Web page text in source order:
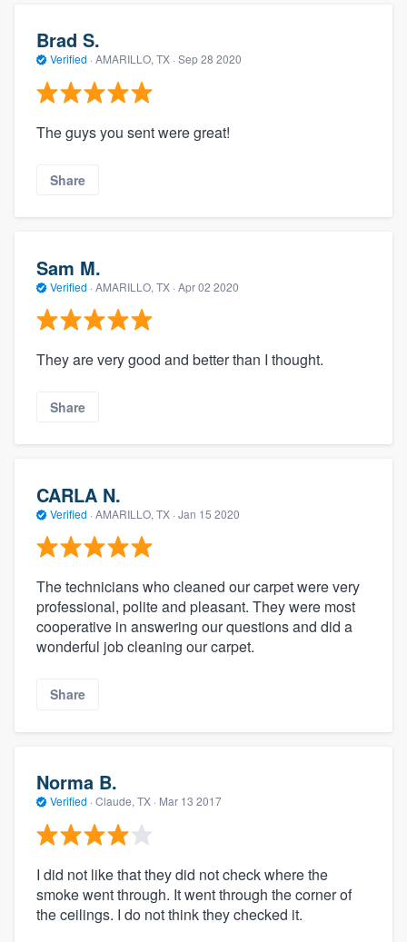
Brad S.
Verified · AMARILLO, TX · Sep 28 2020
The guys you sent were great!
Share
Sam M.
Verified · AMARILLO, TX · Apr 02 2020
They are very good and better than I thought.
Share
CARLA N.
Verified · AMARILLO, TX · Jan 15 2020
The technicians who cleaned our carpet were very
professional, polite and pleasant. They were most
cooperative in answering our questions and did a
wonderful job cleaning our carpet.
Share
Norma B.
Verified · Claude, TX · Mar 13 2017
I did not like that they did not check where the
smoke went through. It went through the corner of
the ceilings. I do not think they checked it.